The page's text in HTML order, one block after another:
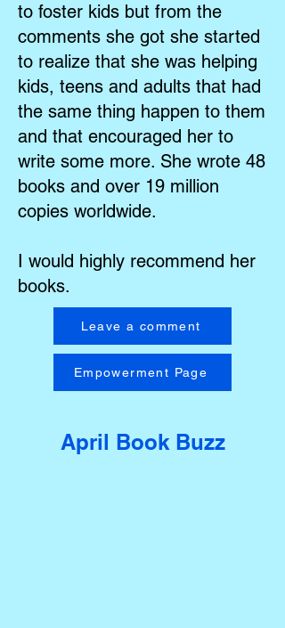
to foster kids but from the
comments she got she started
to realize that she was helping
kids, teens and adults that had
the same thing happen to them
and that encouraged her to
write some more. She wrote 48
books and over 19 million
copies worldwide.
I would highly recommend her
books.
Leave a comment
Empowerment Page
April Book Buzz